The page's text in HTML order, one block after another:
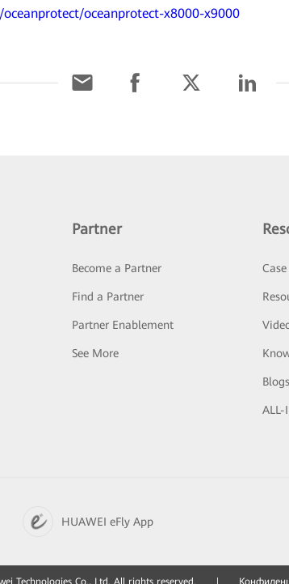
oceanprotect-x8000-x9000
Partner
Become a Partner
Find a Partner
Partner Enablement
See More
Blogs
ALL-
HUAWEI eFly App
Technologies Co., Ltd. All rights reserved.